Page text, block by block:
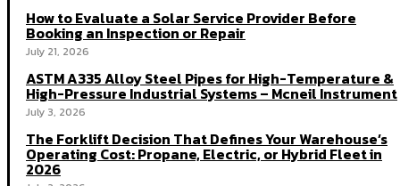
How to Evaluate a Solar Service Provider Before
Booking an Inspection or Repair
July 21, 2026
ASTM A335 Alloy Steel Pipes for High-Temperature &
High-Pressure Industrial Systems – Mcneil Instrument
July 3, 2026
The Forklift Decision That Defines Your Warehouse’s
Operating Cost: Propane, Electric, or Hybrid Fleet in
2026